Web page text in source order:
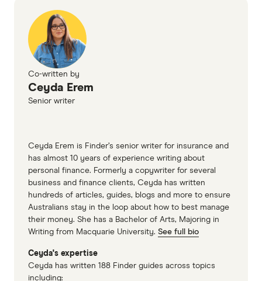
Co-written by
Ceyda Erem
Senior writer
Ceyda Erem is Finder’s senior writer for insurance and
has almost 10 years of experience writing about
personal finance. Formerly a copywriter for several
business and finance clients, Ceyda has written
hundreds of articles, guides, blogs and more to ensure
Australians stay in the loop about how to best manage
their money. She has a Bachelor of Arts, Majoring in
Writing from Macquarie University. See full bio
Ceyda's expertise
Ceyda has written 188 Finder guides across topics
including: